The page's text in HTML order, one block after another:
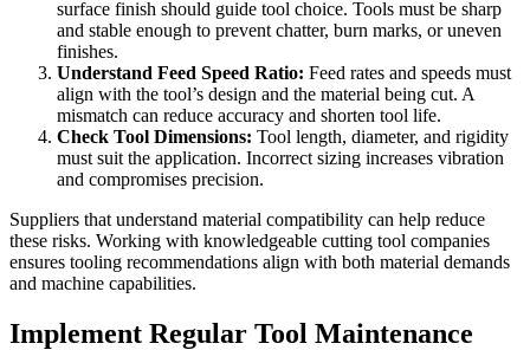
surface finish should guide tool choice. Tools must be sharp
and stable enough to prevent chatter, burn marks, or uneven
finishes.
Understand Feed Speed Ratio: Feed rates and speeds must
align with the tool’s design and the material being cut. A
mismatch can reduce accuracy and shorten tool life.
Check Tool Dimensions: Tool length, diameter, and rigidity
must suit the application. Incorrect sizing increases vibration
and compromises precision.
Suppliers that understand material compatibility can help reduce
these risks. Working with knowledgeable cutting tool companies
ensures tooling recommendations align with both material demands
and machine capabilities.
Implement Regular Tool Maintenance